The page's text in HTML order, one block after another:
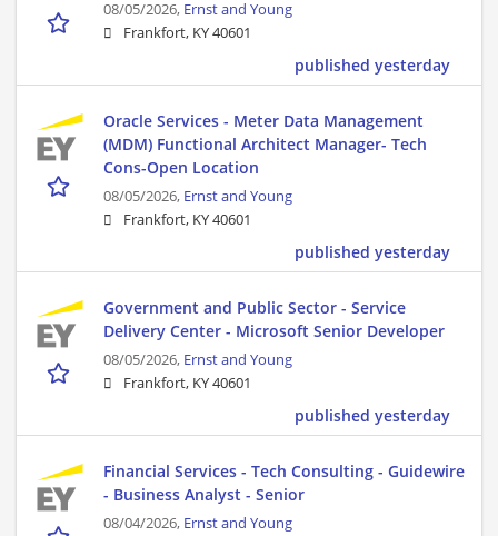
08/05/2026, Ernst and Young
Frankfort, KY 40601
published yesterday
Oracle Services - Meter Data Management
(MDM) Functional Architect Manager- Tech
Cons-Open Location
08/05/2026, Ernst and Young
Frankfort, KY 40601
published yesterday
Government and Public Sector - Service
Delivery Center - Microsoft Senior Developer
08/05/2026, Ernst and Young
Frankfort, KY 40601
published yesterday
Financial Services - Tech Consulting - Guidewire
- Business Analyst - Senior
08/04/2026, Ernst and Young